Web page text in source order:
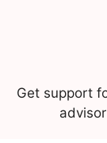
Get support